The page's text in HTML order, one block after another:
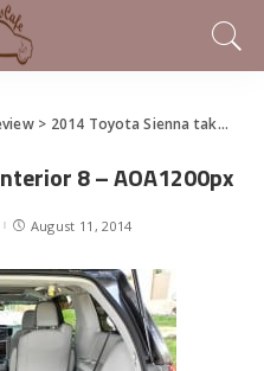
> 2014 Toyota Sienna takes family hauling seriously
8 – AOA1200px
August 11, 2014